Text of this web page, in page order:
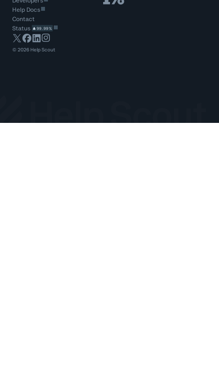
Help Docs
Contact
Status
99.99%
©2026 Help Scout